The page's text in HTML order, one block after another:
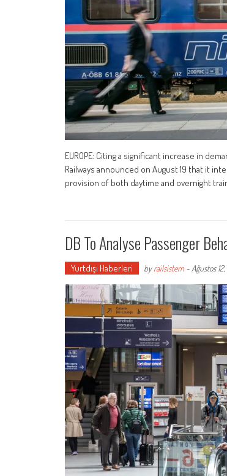
EUROPE: Citing a significant increase in
Railways announced on August 19 that it
provision of both daytime and overnight
DB To Analyse Passenger
Yurtdışı Haberleri byrailsistem - Ağustos